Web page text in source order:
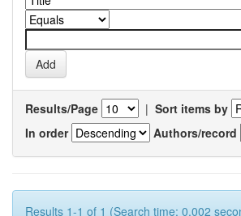
Results/Page | Sort items by
In order
Authors/record
Results 1-1 of 1 (Search time: 0.002